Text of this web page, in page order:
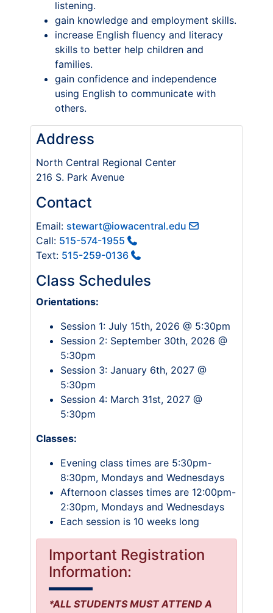
listening.
gain knowledge and employment skills.
increase English fluency and literacy
skills to better help children and
families.
gain confidence and independence
using English to communicate with
others.
Address
North Central Regional Center
216 S. Park Avenue
Contact
Email: stewart@iowacentral.edu
Call: 515-574-1955
Text: 515-259-0136
Class Schedules
Orientations:
Session 1: July 15th, 2026 @ 5:30pm
Session 2: September 30th, 2026 @
5:30pm
Session 3: January 6th, 2027 @
5:30pm
Session 4: March 31st, 2027 @
5:30pm
Classes:
Evening class times are 5:30pm-
8:30pm, Mondays and Wednesdays
Afternoon classes times are 12:00pm-
2:30pm, Mondays and Wednesdays
Each session is 10 weeks long
Important Registration
Information:
*ALL STUDENTS MUST ATTEND A